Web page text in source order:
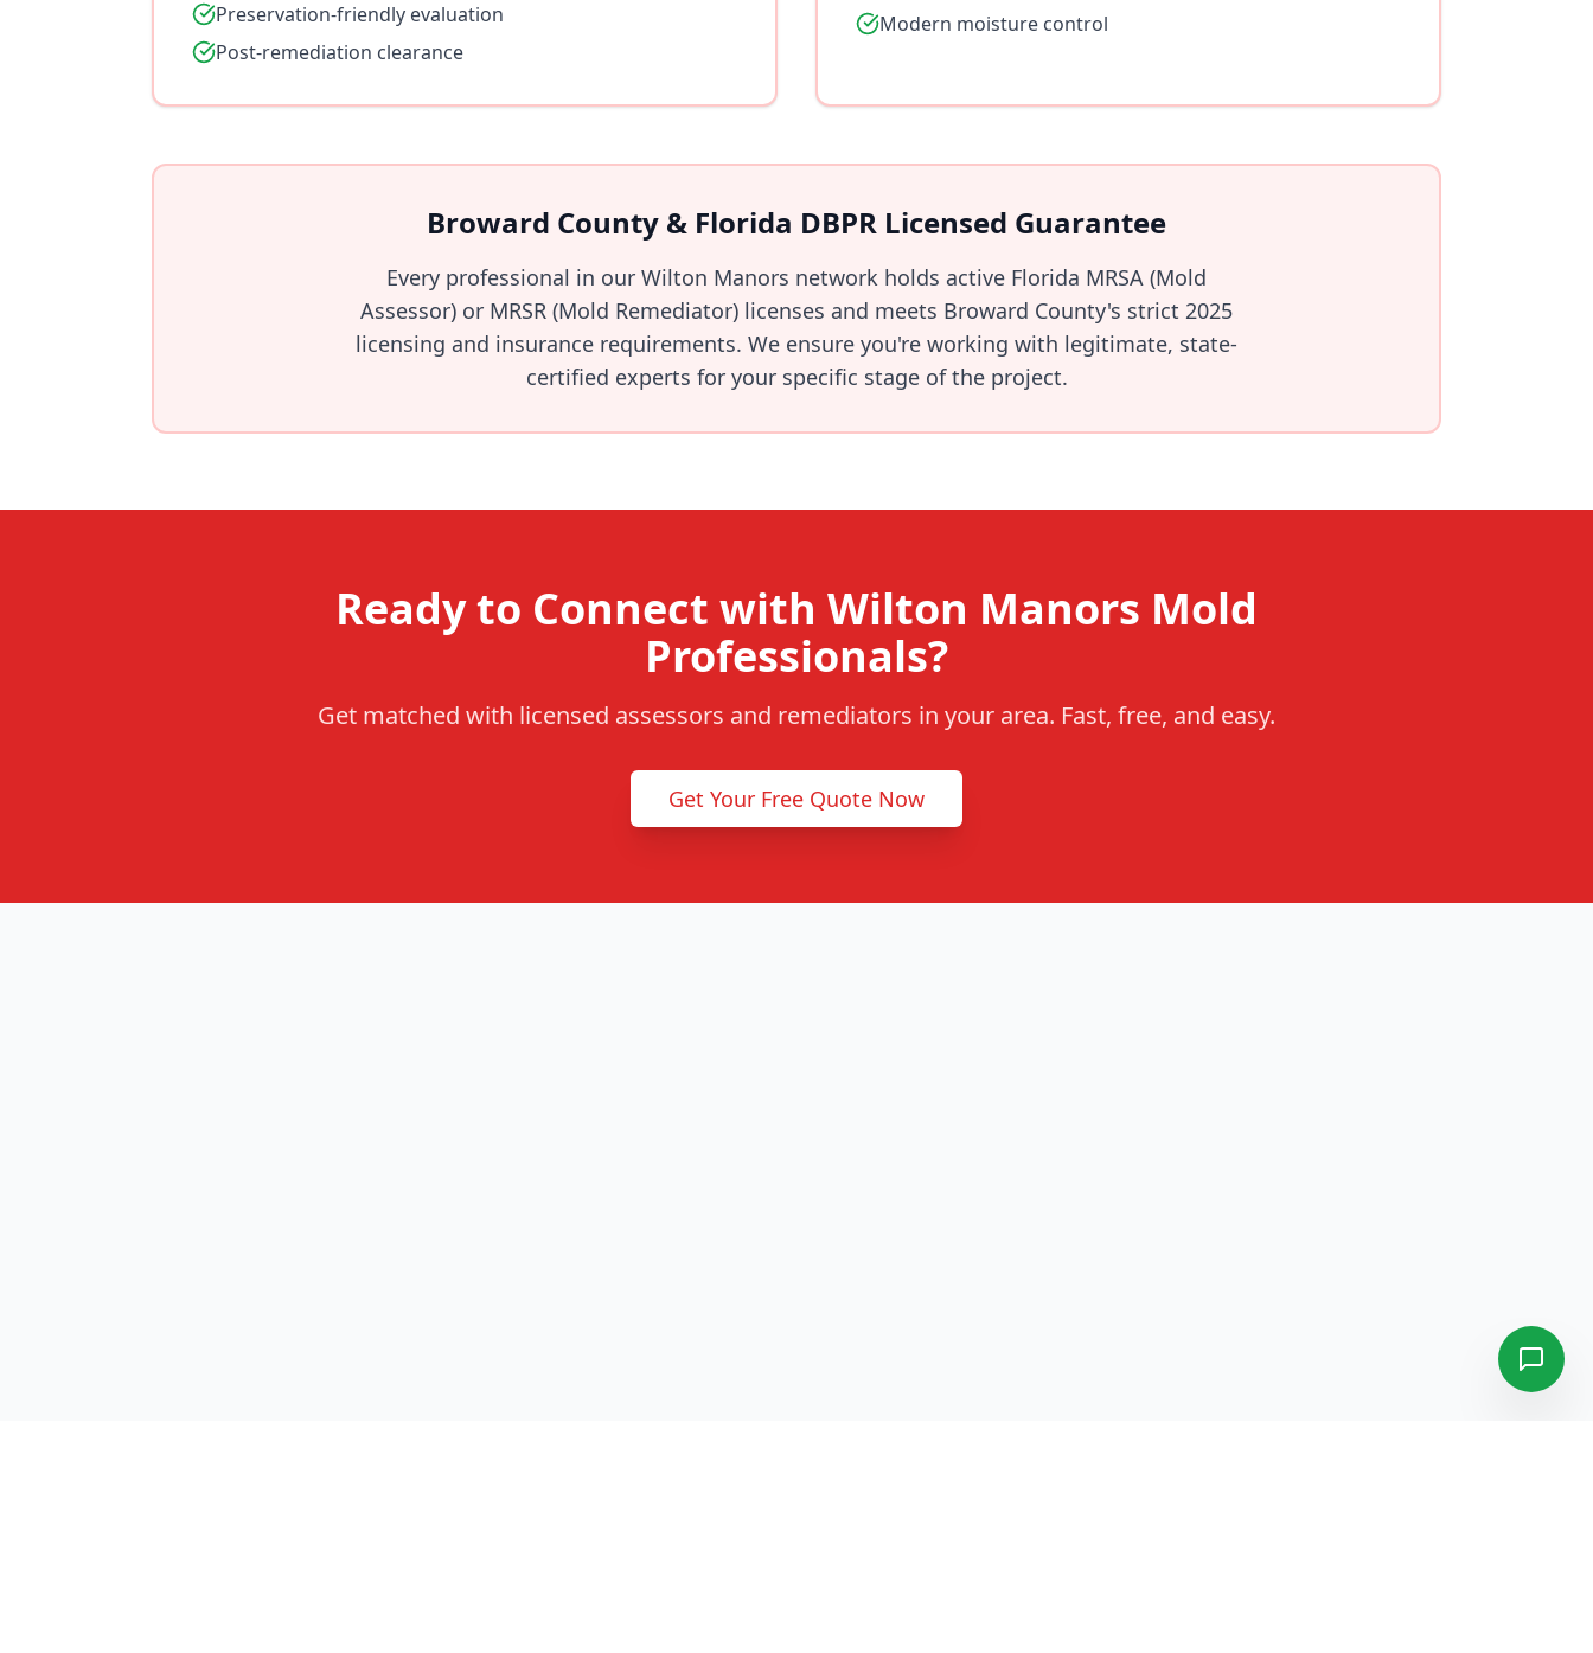
Preservation-friendly evaluation
Post-remediation clearance
Modern moisture control
Broward County & Florida DBPR Licensed Guarantee
Every professional in our Wilton Manors network holds active Florida MRSA (Mold
Assessor) or MRSR (Mold Remediator) licenses and meets Broward County's strict 2025
licensing and insurance requirements. We ensure you're working with legitimate, state-
certified experts for your specific stage of the project.
Ready to Connect with Wilton Manors Mold
Professionals?
Get matched with licensed assessors and remediators in your area. Fast, free, and easy.
Get Your Free Quote Now